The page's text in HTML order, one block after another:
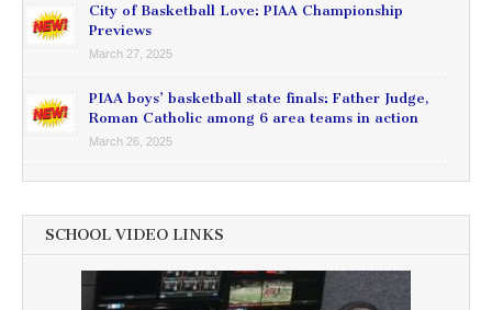
City of Basketball Love: PIAA Championship
Previews
March 27, 2025
PIAA boys’ basketball state finals: Father Judge,
Roman Catholic among 6 area teams in action
March 26, 2025
SCHOOL VIDEO LINKS